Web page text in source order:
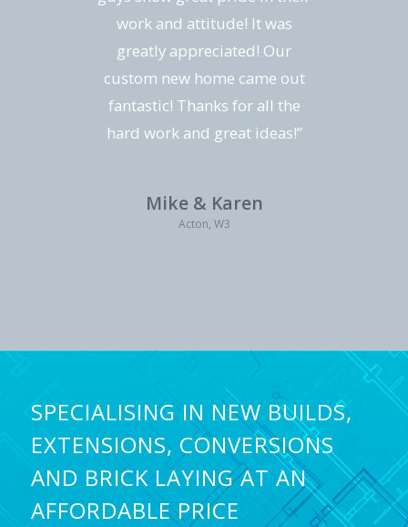
work and attitude! It was
greatly appreciated! Our
custom new home came out
fantastic! Thanks for all the
hard work and great ideas!”
Mike & Karen
Acton, W3
SPECIALISING IN NEW BUILDS,
EXTENSIONS, CONVERSIONS
AND BRICK LAYING AT AN
AFFORDABLE PRICE